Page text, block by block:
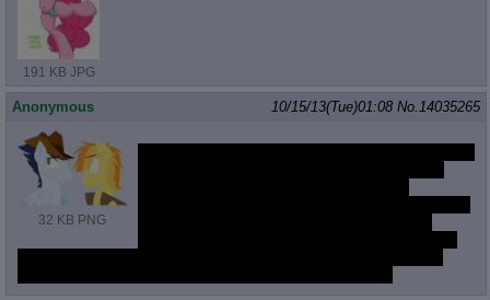
191 KB JPG
Anonymous 10/15/13(Tue)01:08 No.14035265
32 KB PNG